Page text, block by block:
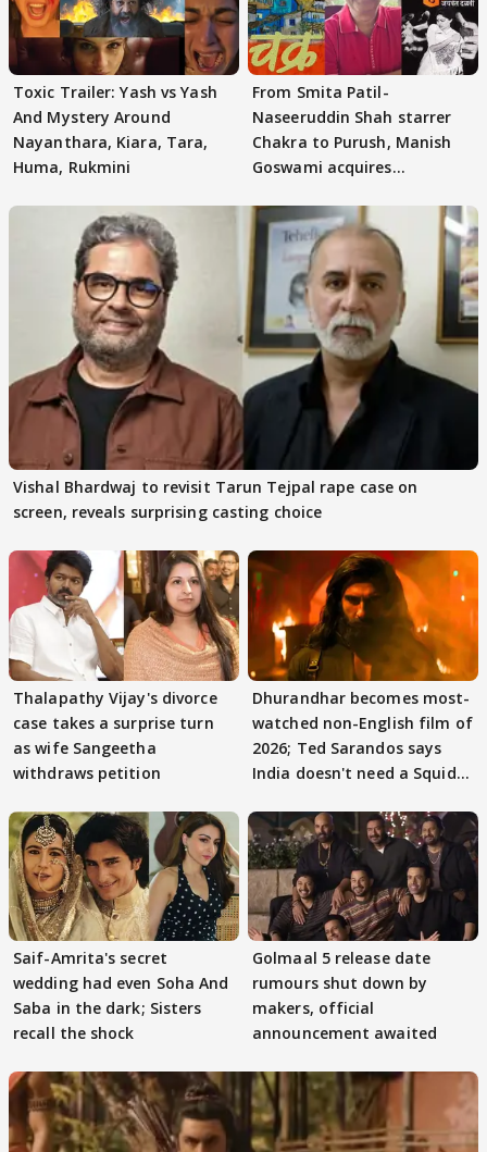
Toxic Trailer: Yash vs Yash
And Mystery Around
Nayanthara, Kiara, Tara,
Huma, Rukmini
From Smita Patil-
Naseeruddin Shah starrer
Chakra to Purush, Manish
Goswami acquires
Vishal Bhardwaj to revisit Tarun Tejpal rape case on
screen, reveals surprising casting choice
Thalapathy Vijay's divorce
case takes a surprise turn
as wife Sangeetha
withdraws petition
Dhurandhar becomes most-
watched non-English film of
2026; Ted Sarandos says
India doesn't need a Squid
Saif-Amrita's secret
wedding had even Soha And
Saba in the dark; Sisters
recall the shock
Golmaal 5 release date
rumours shut down by
makers, official
announcement awaited